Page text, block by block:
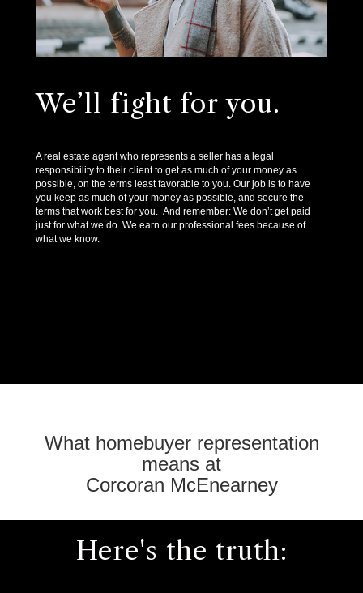
We’ll fight for you.
A real estate agent who represents a seller has a legal
responsibility to their client to get as much of your money as
possible, on the terms least favorable to you. Our job is to have
you keep as much of your money as possible, and secure the
terms that work best for you. And remember: We don’t get paid
just for what we do. We earn our professional fees because of
what we know.
What homebuyer representation
means at
Corcoran McEnearney
Here's the truth: